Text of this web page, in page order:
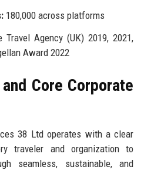
180,000 across platforms
Agency (UK) 2019, 2021,
Award 2022
Core Corporate
38 Ltd operates with a clear
traveler and organization to
seamless, sustainable, and